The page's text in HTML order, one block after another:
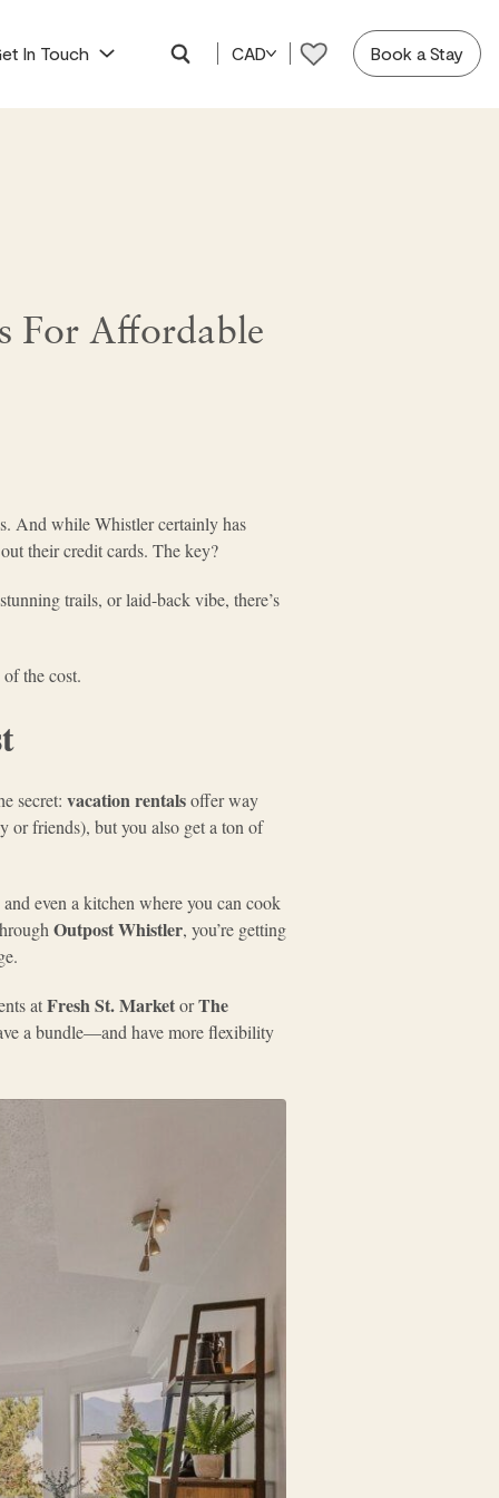
In Touch CAD Book a Stay
For Affordable
And while Whistler certainly has
their credit cards. The key?
trails, or laid-back vibe, there’s
the cost.
secret: vacation rentalsoffer way
or friends), but you also get a ton of
even a kitchen where you can cook
Outpost Whistler, you’re getting
atFresh St. MarketorThe
a bundle—and have more flexibility